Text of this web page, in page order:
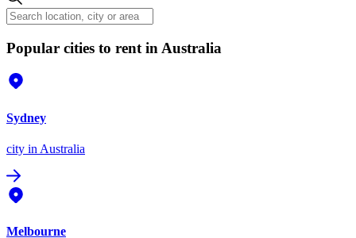
Popular cities to rent in Australia
Sydney
city in Australia
Melbourne